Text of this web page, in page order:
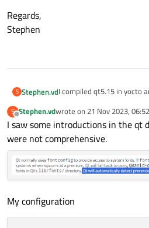
Regards,
Stephen
S Stephen.vdI compiled qt5.15 in yocto
location of the font.
no characters are
the ttf font, the display is
So I want to confirm
qpf2 font? If it is
be done for qtbase to use
Regards,
Stephen
S
Offline
Stephen.vdwrote on 21 Nov 2023, 06:52
last edited by
I saw some introductions in the qt
were not comprehensive.
My configuration